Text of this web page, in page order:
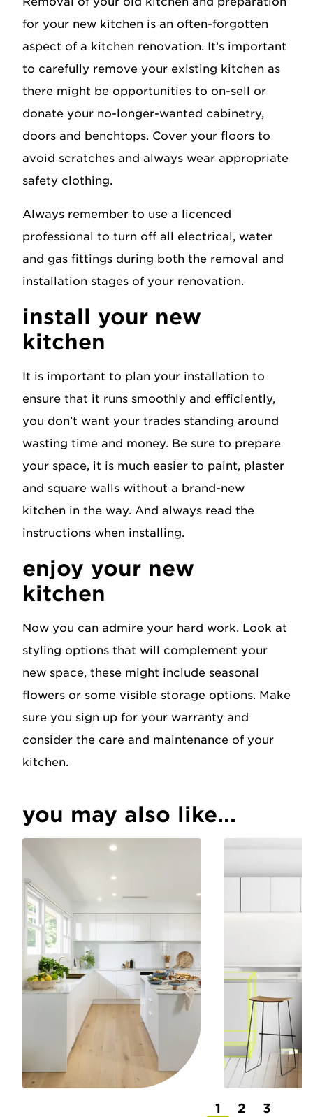
for your new kitchen is an often-forgotten
aspect of a kitchen renovation. It’s important
to carefully remove your existing kitchen as
there might be opportunities to on-sell or
donate your no-longer-wanted cabinetry,
doors and benchtops. Cover your floors to
avoid scratches and always wear appropriate
safety clothing.
Always remember to use a licenced
professional to turn off all electrical, water
and gas fittings during both the removal and
installation stages of your renovation.
install your new
kitchen
It is important to plan your installation to
ensure that it runs smoothly and efficiently,
you don’t want your trades standing around
wasting time and money. Be sure to prepare
your space, it is much easier to paint, plaster
and square walls without a brand-new
kitchen in the way. And always read the
instructions when installing.
enjoy your new
kitchen
Now you can admire your hard work. Look at
styling options that will complement your
new space, these might include seasonal
flowers or some visible storage options. Make
sure you sign up for your warranty and
consider the care and maintenance of your
kitchen.
you may also like...
1 2 3